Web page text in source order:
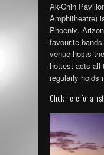
Ak-Chin
Amphitheatre)
Phoenix,
favourite
venue hosts
hottest acts all
regularly holds
Click here for a